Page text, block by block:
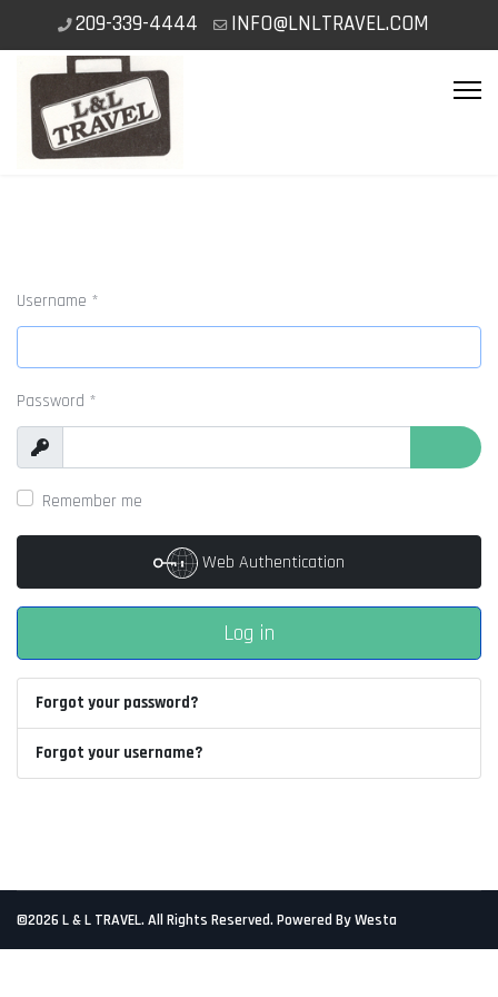
209-339-4444 INFO@LNLTRAVEL.COM
Username *
Password *
Show Show
Remember me
Web Authentication
Log in
Forgot your password?
Forgot your username?
©2026 L & L TRAVEL. All Rights Reserved. Powered By Westa